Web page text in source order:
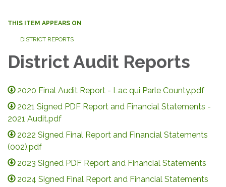
THIS ITEM APPEARS ON
DISTRICT REPORTS
District Audit Reports
2020 Final Audit Report - Lac qui Parle County.pdf
2021 Signed PDF Report and Financial Statements -
2021 Audit.pdf
2022 Signed Final Report and Financial Statements
(002).pdf
2023 Signed PDF Report and Financial Statements
2024 Signed Final Report and Financial Statements